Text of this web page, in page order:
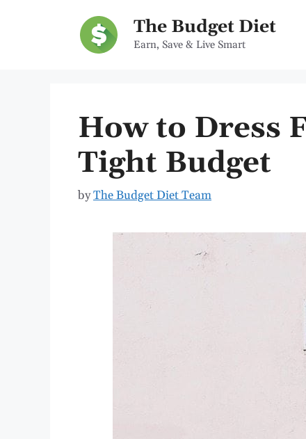
The Budget Diet
Earn, Save & Live Smart
How to Dress
Tight Budget
byThe Budget Diet Team